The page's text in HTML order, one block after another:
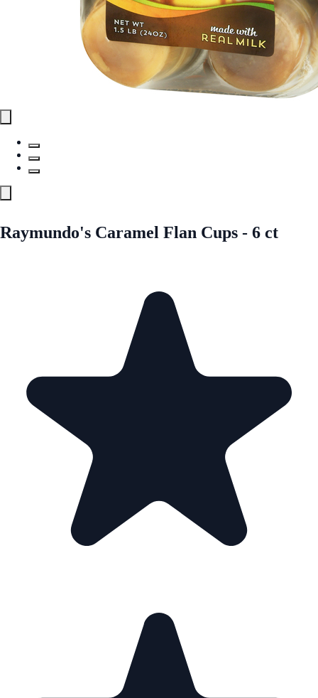
Raymundo's Caramel Flan Cups - 6 ct